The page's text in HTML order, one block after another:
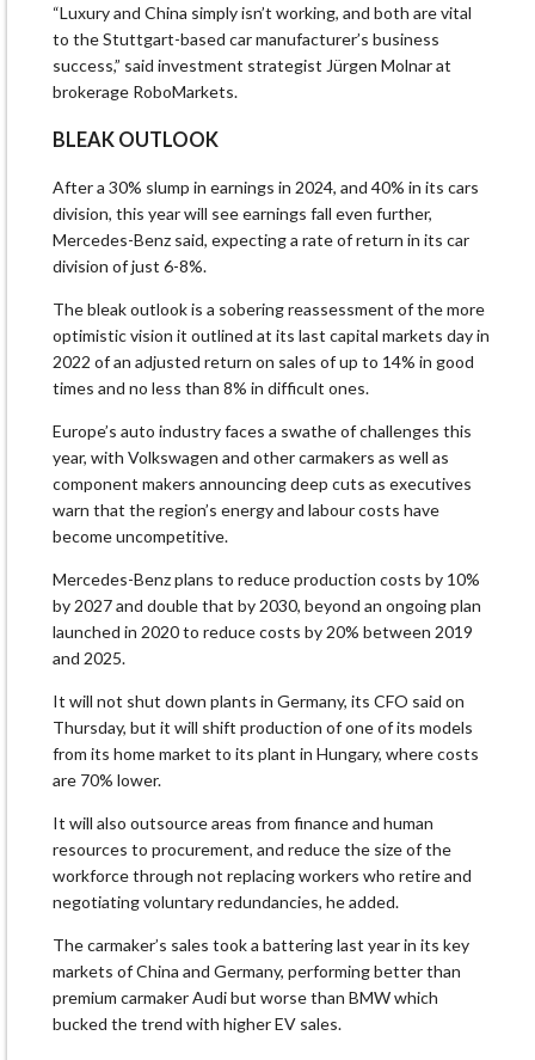
“Luxury and China simply isn’t working, and both are vital
to the Stuttgart-based car manufacturer’s business
success,” said investment strategist Jürgen Molnar at
brokerage RoboMarkets.
BLEAK OUTLOOK
After a 30% slump in earnings in 2024, and 40% in its cars
division, this year will see earnings fall even further,
Mercedes-Benz said, expecting a rate of return in its car
division of just 6-8%.
The bleak outlook is a sobering reassessment of the more
optimistic vision it outlined at its last capital markets day in
2022 of an adjusted return on sales of up to 14% in good
times and no less than 8% in difficult ones.
Europe’s auto industry faces a swathe of challenges this
year, with Volkswagen and other carmakers as well as
component makers announcing deep cuts as executives
warn that the region’s energy and labour costs have
become uncompetitive.
Mercedes-Benz plans to reduce production costs by 10%
by 2027 and double that by 2030, beyond an ongoing plan
launched in 2020 to reduce costs by 20% between 2019
and 2025.
It will not shut down plants in Germany, its CFO said on
Thursday, but it will shift production of one of its models
from its home market to its plant in Hungary, where costs
are 70% lower.
It will also outsource areas from finance and human
resources to procurement, and reduce the size of the
workforce through not replacing workers who retire and
negotiating voluntary redundancies, he added.
The carmaker’s sales took a battering last year in its key
markets of China and Germany, performing better than
premium carmaker Audi but worse than BMW which
bucked the trend with higher EV sales.